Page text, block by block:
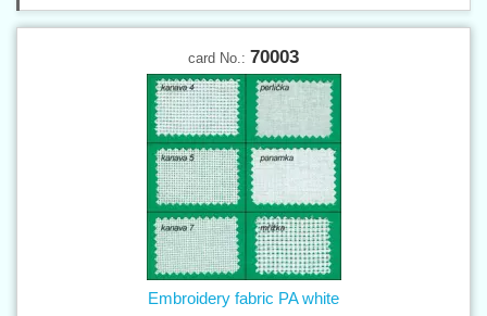
card No.: 70003
Embroidery fabric PA white